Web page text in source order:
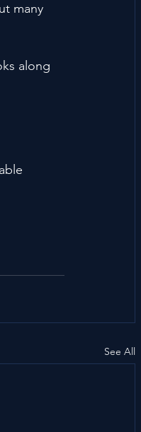
many
along
See All